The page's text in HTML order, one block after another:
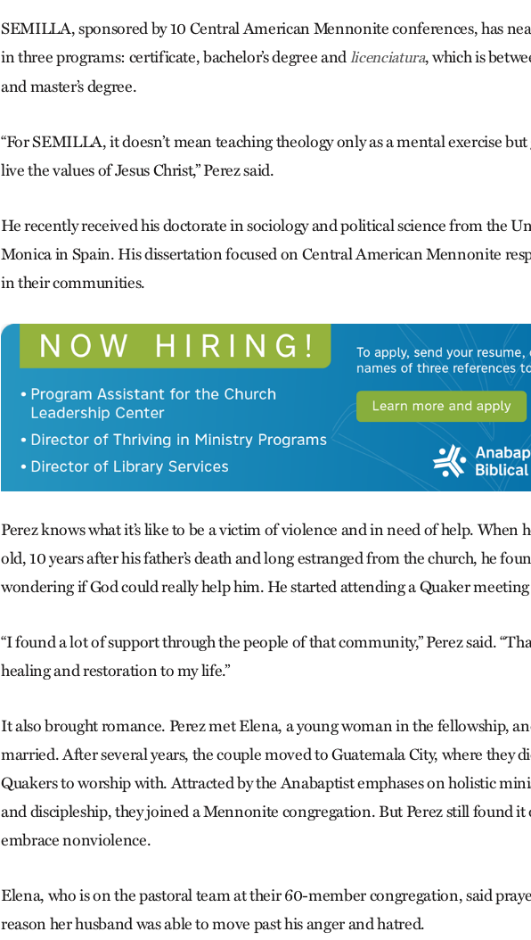
SEMILLA, sponsored by 10 Central American Mennonite conferences, has
in three programs: certificate, bachelor’s degree andlicenciatura, which is
and master’s degree.
“For SEMILLA, it doesn’t mean teaching theology only as a mental exercise
live the values of Jesus Christ,” Perez said.
He recently received his doctorate in sociology and political science from the
Monica in Spain. His dissertation focused on Central American Mennonite
in their communities.
Perez knows what it’s like to be a victim of violence and in need of help. When
old, 10 years after his father’s death and long estranged from the church, he
wondering if God could really help him. He started attending a Quaker
“I found a lot of support through the people of that community,” Perez said.
healing and restoration to my life.”
It also brought romance. Perez met Elena, a young woman in the fellowship,
married. After several years, the couple moved to Guatemala City, where they
Quakers to worship with. Attracted by the Anabaptist emphases on holistic
and discipleship, they joined a Mennonite congregation. But Perez still found
embrace nonviolence.
Elena, who is on the pastoral team at their 60-member congregation, said
reason her husband was able to move past his anger and hatred.